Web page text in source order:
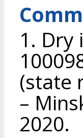
1. Dry
(state
–
2020.